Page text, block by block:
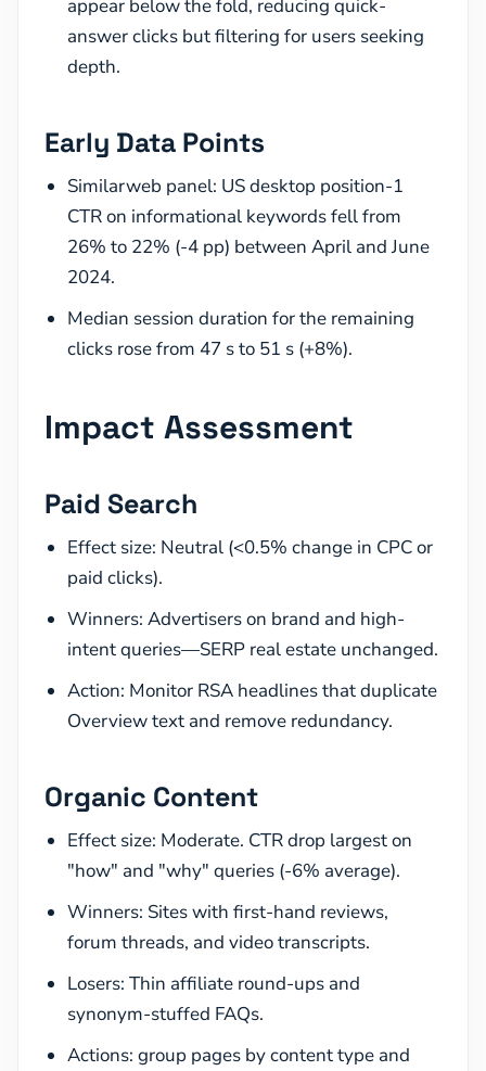
appear below the fold, reducing quick-
answer clicks but filtering for users seeking
depth.
Early Data Points
Similarweb panel: US desktop position-1
CTR on informational keywords fell from
26% to 22% (-4 pp) between April and June
2024.
Median session duration for the remaining
clicks rose from 47 s to 51 s (+8%).
Impact Assessment
Paid Search
Effect size: Neutral (<0.5% change in CPC or
paid clicks).
Winners: Advertisers on brand and high-
intent queries—SERP real estate unchanged.
Action: Monitor RSA headlines that duplicate
Overview text and remove redundancy.
Organic Content
Effect size: Moderate. CTR drop largest on
"how" and "why" queries (-6% average).
Winners: Sites with first-hand reviews,
forum threads, and video transcripts.
Losers: Thin affiliate round-ups and
synonym-stuffed FAQs.
Actions: group pages by content type and